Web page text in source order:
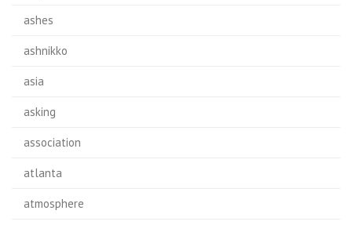
ashes
ashnikko
asia
asking
association
atlanta
atmosphere